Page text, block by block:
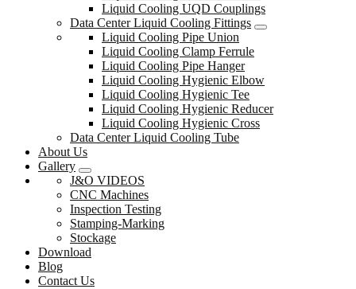
Liquid Cooling UQD Couplings
Data Center Liquid Cooling Fittings
Liquid Cooling Pipe Union
Liquid Cooling Clamp Ferrule
Liquid Cooling Pipe Hanger
Liquid Cooling Hygienic Elbow
Liquid Cooling Hygienic Tee
Liquid Cooling Hygienic Reducer
Liquid Cooling Hygienic Cross
Data Center Liquid Cooling Tube
About Us
Gallery
J&O VIDEOS
CNC Machines
Inspection Testing
Stamping-Marking
Stockage
Download
Blog
Contact Us